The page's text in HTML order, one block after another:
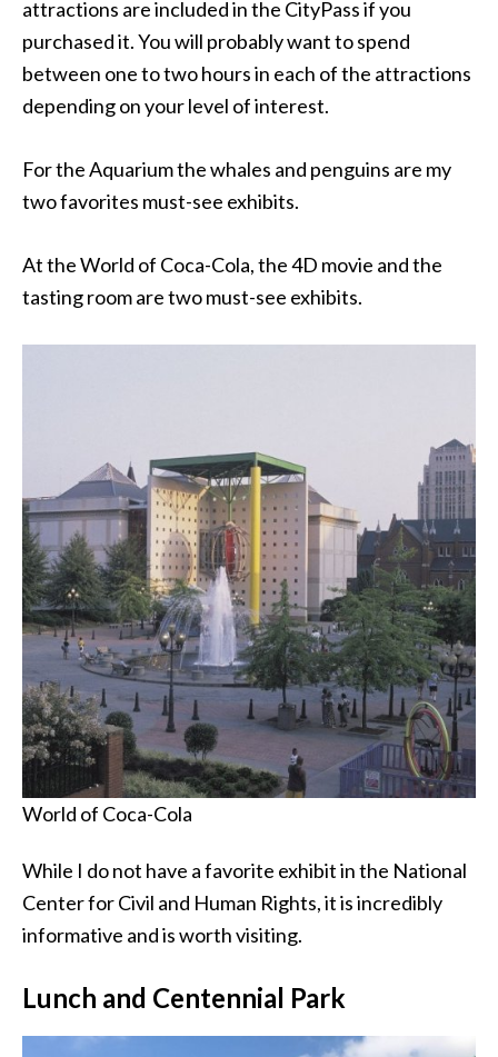
attractions are included in the CityPass if you
purchased it. You will probably want to spend
between one to two hours in each of the attractions
depending on your level of interest.
For the Aquarium the whales and penguins are my
two favorites must-see exhibits.
At the World of Coca-Cola, the 4D movie and the
tasting room are two must-see exhibits.
World of Coca-Cola
While I do not have a favorite exhibit in the National
Center for Civil and Human Rights, it is incredibly
informative and is worth visiting.
Lunch and Centennial Park